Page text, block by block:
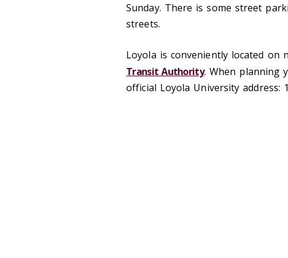
Sunday. There is some street
streets.
Loyola is conveniently located
Transit Authority. When planning
official Loyola University address: